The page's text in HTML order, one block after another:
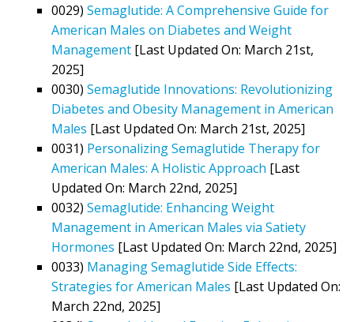
0029) Semaglutide: A Comprehensive Guide for
American Males on Diabetes and Weight
Management [Last Updated On: March 21st,
2025]
0030) Semaglutide Innovations: Revolutionizing
Diabetes and Obesity Management in American
Males [Last Updated On: March 21st, 2025]
0031) Personalizing Semaglutide Therapy for
American Males: A Holistic Approach [Last
Updated On: March 22nd, 2025]
0032) Semaglutide: Enhancing Weight
Management in American Males via Satiety
Hormones [Last Updated On: March 22nd, 2025]
0033) Managing Semaglutide Side Effects:
Strategies for American Males [Last Updated On:
March 22nd, 2025]